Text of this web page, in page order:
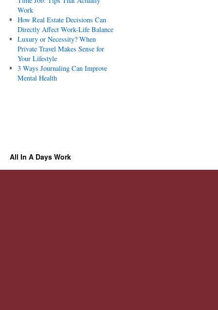
Work
How Real Estate Decisions Can
Directly Affect Work-Life Balance
Luxury or Necessity? When
Private Travel Makes Sense for
Your Lifestyle
3 Ways Journaling Can Improve
Mental Health
All In A Days Work